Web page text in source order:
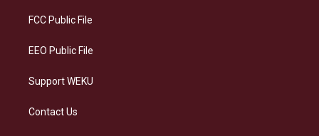
a
FCC Public File
EEO Public File
Support WEKU
Contact Us